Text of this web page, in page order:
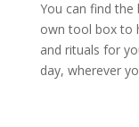
You can find
own tool box to
and rituals for
day, wherever